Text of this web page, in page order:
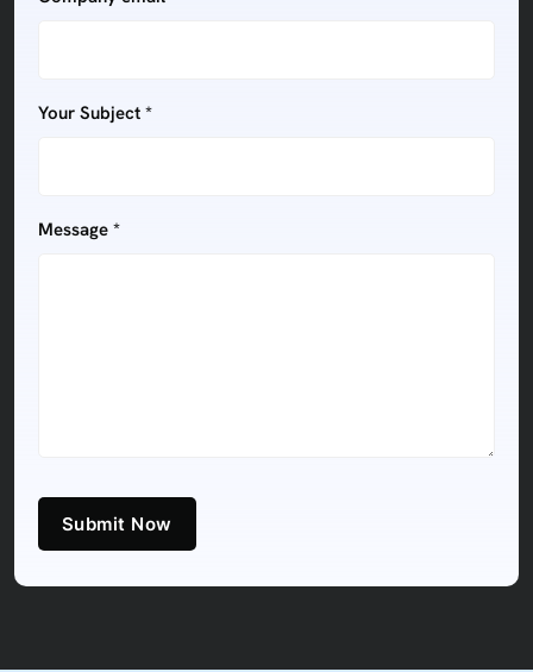
Your Subject *
Message *
Submit Now